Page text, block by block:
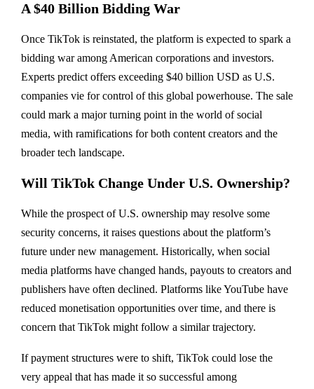
A $40 Billion Bidding War
Once TikTok is reinstated, the platform is expected to spark a
bidding war among American corporations and investors.
Experts predict offers exceeding $40 billion USD as U.S.
companies vie for control of this global powerhouse. The sale
could mark a major turning point in the world of social
media, with ramifications for both content creators and the
broader tech landscape.
Will TikTok Change Under U.S. Ownership?
While the prospect of U.S. ownership may resolve some
security concerns, it raises questions about the platform’s
future under new management. Historically, when social
media platforms have changed hands, payouts to creators and
publishers have often declined. Platforms like YouTube have
reduced monetisation opportunities over time, and there is
concern that TikTok might follow a similar trajectory.
If payment structures were to shift, TikTok could lose the
very appeal that has made it so successful among